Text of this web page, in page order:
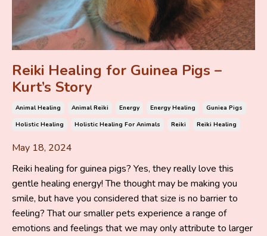
Reiki Healing for Guinea Pigs –
Kurt’s Story
Animal Healing Animal Reiki Energy Energy Healing
Guniea Pigs
Holistic Healing
Holistic Healing For Animals Reiki Reiki Healing
May 18, 2024
Reiki healing for guinea pigs? Yes, they really love this
gentle healing energy! The thought may be making you
smile, but have you considered that size is no barrier to
feeling? That our smaller pets experience a range of
emotions and feelings that we may only attribute to larger